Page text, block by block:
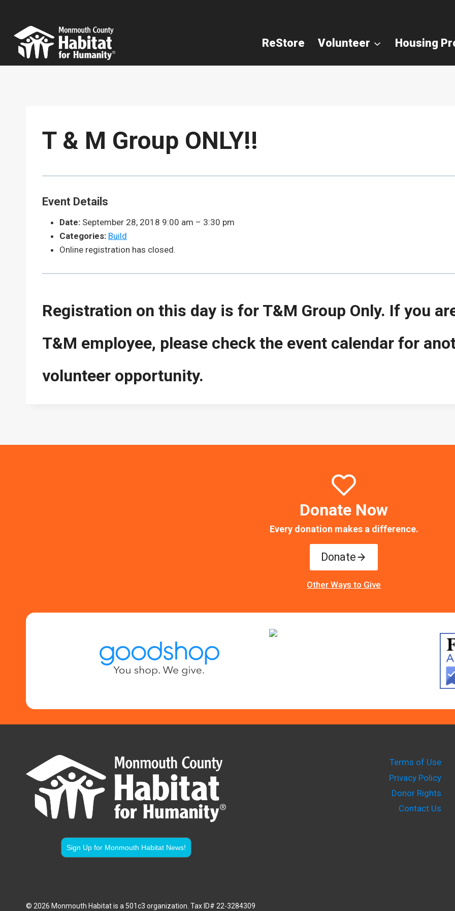
content
ReStore Volunteer Housing
T & M Group ONLY!!
Event Details
Date: September 28, 2018 9:00 am – 3:30 pm
Categories: Build
Online registration has closed.
Registration on this day is for T&M Group Only. If you
T&M employee, please check the event calendar for
volunteer opportunity.
Donate Now
Every donation makes a difference.
Donate
Other Ways to Give
Sign Up for Monmouth Habitat News!
Terms of Use
Privacy Policy
Donor Rights
Contact Us
© 2026 Monmouth Habitat is a 501c3 organization. Tax ID# 22-3284309